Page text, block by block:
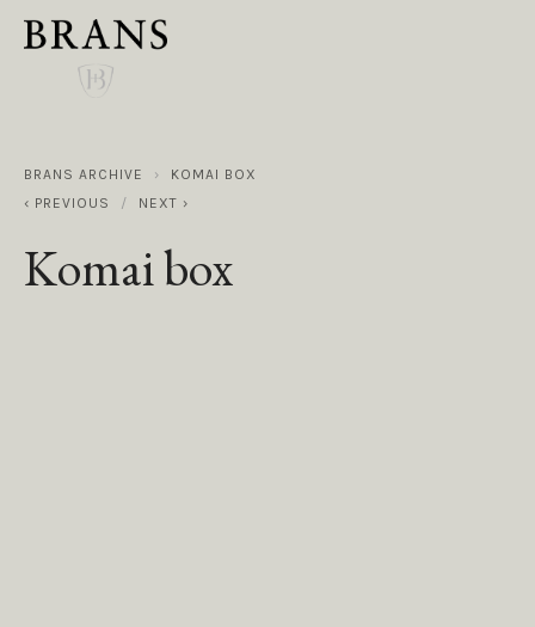
BRANS ARCHIVE
KOMAI BOX
PREVIOUS
NEXT
Komai box